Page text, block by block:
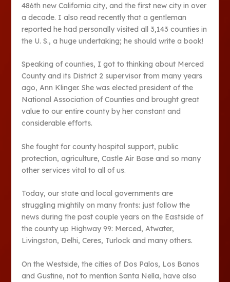
486th new California city, and the first new city in over
a decade. I also read recently that a gentleman
reported he had personally visited all 3,143 counties in
the U. S., a huge undertaking; he should write a book!
Speaking of counties, I got to thinking about Merced
County and its District 2 supervisor from many years
ago, Ann Klinger. She was elected president of the
National Association of Counties and brought great
value to our entire county by her constant and
considerable efforts.
She fought for county hospital support, public
protection, agriculture, Castle Air Base and so many
other services vital to all of us.
Today, our state and local governments are
struggling mightily on many fronts: just follow the
news during the past couple years on the Eastside of
the county up Highway 99: Merced, Atwater,
Livingston, Delhi, Ceres, Turlock and many others.
On the Westside, the cities of Dos Palos, Los Banos
and Gustine, not to mention Santa Nella, have also